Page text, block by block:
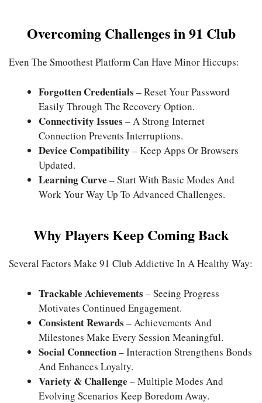
Overcoming Challenges in 91 Club
Even The Smoothest Platform Can Have Minor Hiccups:
Forgotten Credentials – Reset Your Password
Easily Through The Recovery Option.
Connectivity Issues – A Strong Internet
Connection Prevents Interruptions.
Device Compatibility – Keep Apps Or Browsers
Updated.
Learning Curve – Start With Basic Modes And
Work Your Way Up To Advanced Challenges.
Why Players Keep Coming Back
Several Factors Make 91 Club Addictive In A Healthy Way:
Trackable Achievements – Seeing Progress
Motivates Continued Engagement.
Consistent Rewards – Achievements And
Milestones Make Every Session Meaningful.
Social Connection– Interaction Strengthens Bonds
And Enhances Loyalty.
Variety & Challenge – Multiple Modes And
Evolving Scenarios Keep Boredom Away.